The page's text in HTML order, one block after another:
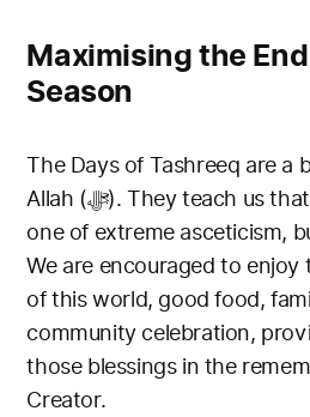
Maximising the
Season
The Days of Tashreeq are a
Allah (ﷻ). They teach us that our religion is not
one of extreme asceticism,
We are encouraged to
of this world, good food,
community celebration,
those blessings in the
Creator.